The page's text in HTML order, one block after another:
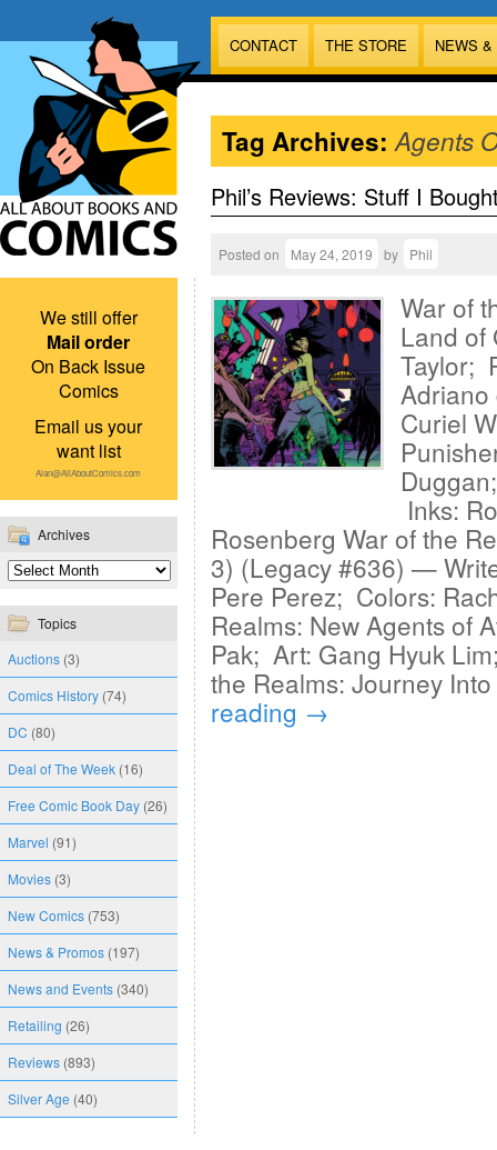
CONTACT THE STORE NEWS
We still offer
Mail order
On Back Issue
Comics
Email us your
want list
Alan@AllAboutComics.com
Archives
Topics
Auctions (3)
Comics History (74)
DC (80)
Deal of The Week (16)
Free Comic Book Day (26)
Marvel (91)
Movies (3)
New Comics (753)
News & Promos (197)
News and Events (340)
Retailing (26)
Reviews (893)
Silver Age (40)
Tag Archives:Agents
Phil’s Reviews: Stuff I
Posted on May 24, 2019 by Phil
War of
Land of
Taylor;
Curiel
Inks:
Rosenberg War of the
3) (Legacy #636) —
Pere Perez; Colors:
Realms: New Agents of
Pak; Art: Gang Hyuk
the Realms: Journey
reading →